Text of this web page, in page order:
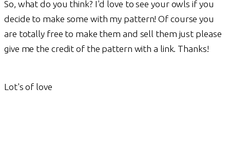
So, what do you think? I'd love to see your owls if you
decide to make some with my pattern! Of course you
are totally free to make them and sell them just please
give me the credit of the pattern with a link. Thanks!
Lot's of love